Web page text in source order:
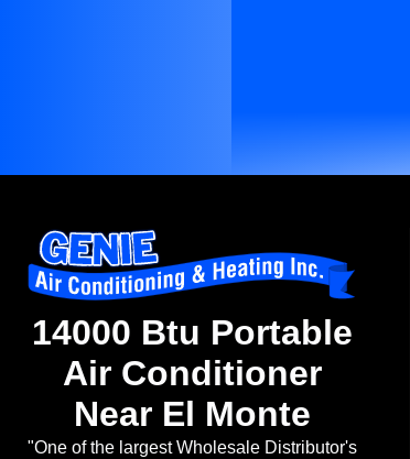
14000 Btu Portable
Air Conditioner
Near El Monte
"One of the largest Wholesale Distributor's